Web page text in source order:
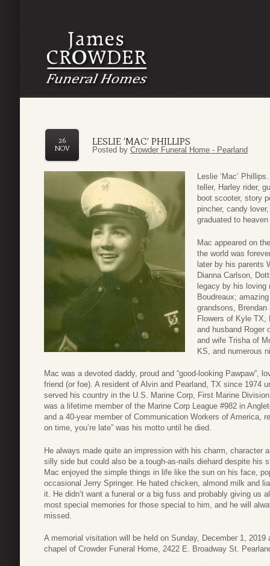
LESLIE ‘MAC’ PHILLIPS
26
NOV
Posted by Crowder Funeral Home - Pearland
Leslie ‘Mac’
teller, Harley rider,
boot scooter, story
pincher, candy
graduated to
Mac appeared on
the world was
later by his parents
Dianna Carlson,
legacy by his loving
Boudreaux;
grandsons,
Flowers of Kyle TX,
and husband Roger
and wife Trisha of
KS, and numerous
Mac was a devoted daddy, proud and “good-looking Pawpaw”,
friend (or foe). A resident of Alvin and Pearland, TX since 1974
served his country in the U.S. Marine Corp, First Marine
was a lifetime member of the Marine Corp League #982 in
and a 40-year member of Communication Workers of America,
on time, you’re late” was his motto until he died.
He always made quite an impression with his charm, character
silly side but could also be a tough-as-nails diehard despite his
Mac enjoyed the simple things in life like the sun on his face,
occasional Jerry Springer. He hated chicken, almond milk and
it. He didn’t want a funeral or a big fuss and probably giving us
most special memories for those special to him, and he will
missed.
A memorial visitation will be held on Sunday, December 1,
chapel of Crowder Funeral Home, 2422 E. Broadway St.